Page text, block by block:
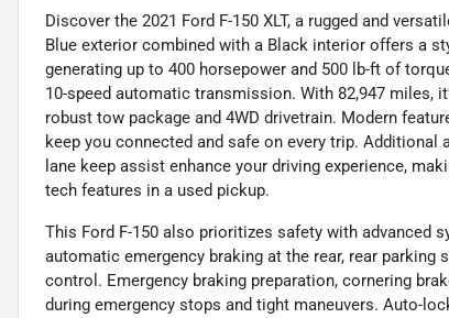
Discover the 2021 Ford F-150 XLT, a rugged and
Blue exterior combined with a Black interior offers a
generating up to 400 horsepower and 500 lb-ft of
10-speed automatic transmission. With 82,947 miles,
robust tow package and 4WD drivetrain. Modern
keep you connected and safe on every trip.
lane keep assist enhance your driving experience,
tech features in a used pickup.
This Ford F-150 also prioritizes safety with advanced
automatic emergency braking at the rear, rear
control. Emergency braking preparation, cornering
during emergency stops and tight maneuvers. Auto-